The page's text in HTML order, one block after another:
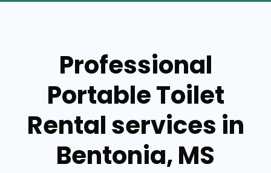
Professional
Portable Toilet
Rental services in
Bentonia, MS